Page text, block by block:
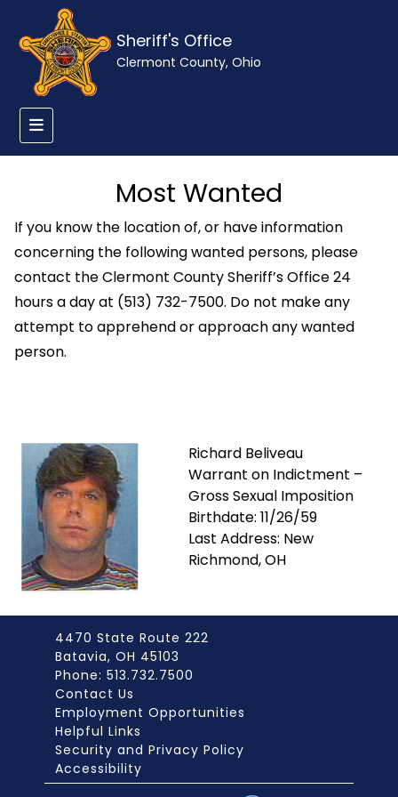
Sheriff's Office
Clermont County, Ohio
Most Wanted
If you know the location of, or have information
concerning the following wanted persons, please
contact the Clermont County Sheriff’s Office 24
hours a day at (513) 732-7500. Do not make any
attempt to apprehend or approach any wanted
person.
Richard Beliveau
Warrant on Indictment –
Gross Sexual Imposition
Birthdate: 11/26/59
Last Address: New
Richmond, OH
4470 State Route 222
Batavia, OH 45103
Phone: 513.732.7500
Contact Us
Employment Opportunities
Helpful Links
Security and Privacy Policy
Accessibility